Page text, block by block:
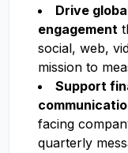
Drive
engagement
social, web,
mission to
Support
facing
quarterly